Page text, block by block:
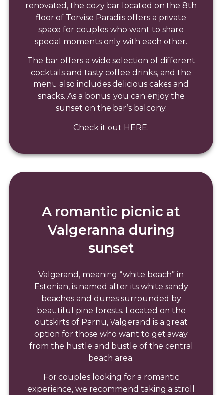
renovated, the cozy bar located on the 8th
floor of Tervise Paradiis offers a private
space for couples who want to share
special moments only with each other.
The bar offers a wide selection of different
cocktails and tasty coffee drinks, and the
menu also includes delicious cakes and
snacks. As a bonus, you can enjoy the
sunset on the bar’s balcony.
Check it out HERE.
A romantic picnic at
Valgeranna during
sunset
Valgerand, meaning “white beach” in
Estonian, is named after its white sandy
beaches and dunes surrounded by
beautiful pine forests. Located on the
outskirts of Pärnu, Valgerand is a great
option for those who want to get away
from the hustle and bustle of the central
beach area.
For couples looking for a romantic
experience, we recommend taking a stroll